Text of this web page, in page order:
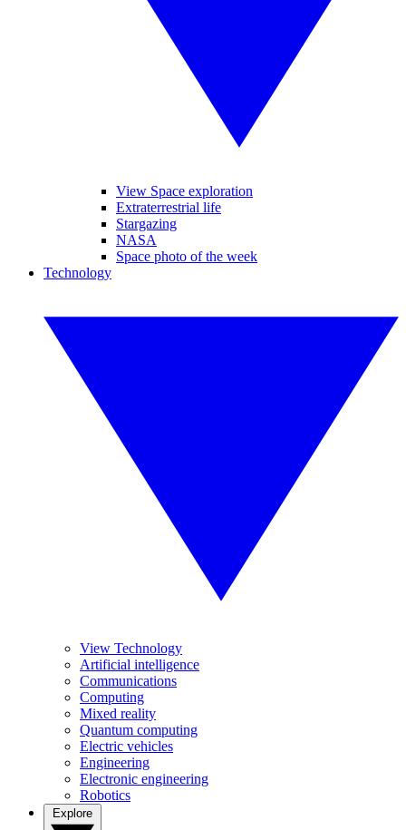
View Space exploration
Extraterrestrial life
Stargazing
NASA
Space photo of the week
Technology
View Technology
Artificial intelligence
Communications
Computing
Mixed reality
Quantum computing
Electric vehicles
Engineering
Electronic engineering
Robotics